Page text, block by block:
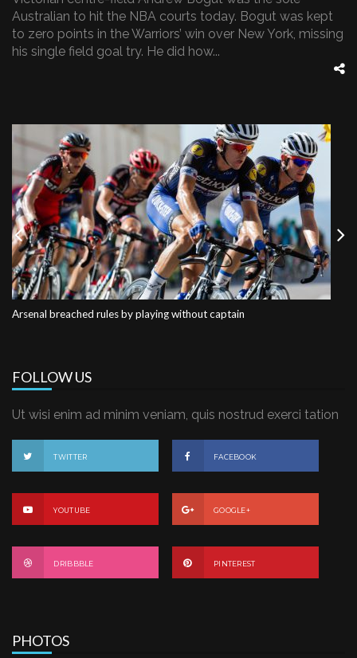
Australian to hit the NBA courts today. Bogut was kept
to zero points in the Warriors’ win over New York, missing
his single field goal try. He did how...
Arsenal breached rules by playing without captain
Previous
FOLLOW US
Ut wisi enim ad minim veniam, quis nostrud exerci tation
TWITTER FACEBOOK
YOUTUBE GOOGLE+
DRIBBBLE PINTEREST
PHOTOS